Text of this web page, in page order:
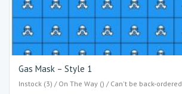
Gas Mask – Style 1
Instock (3) / On The Way () / Can't be back-ordered